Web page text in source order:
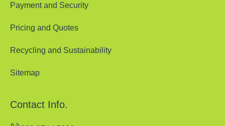
Payment and Security
Pricing and Quotes
Recycling and Sustainability
Sitemap
Contact Info.